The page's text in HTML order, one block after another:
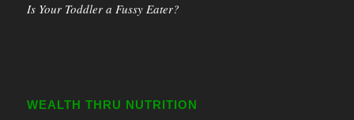
Is Your Toddler a Fussy Eater?
WEALTH THRU NUTRITION